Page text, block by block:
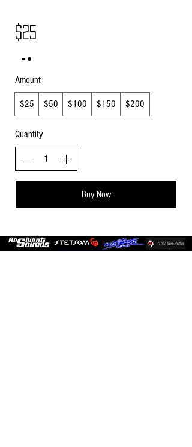
$25
Amount
$25 $50 $100 $150 $200
Quantity
Buy Now